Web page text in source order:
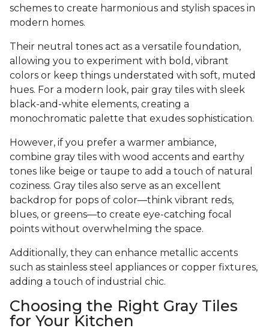
schemes to create harmonious and stylish spaces in
modern homes.
Their neutral tones act as a versatile foundation,
allowing you to experiment with bold, vibrant
colors or keep things understated with soft, muted
hues. For a modern look, pair gray tiles with sleek
black-and-white elements, creating a
monochromatic palette that exudes sophistication.
However, if you prefer a warmer ambiance,
combine gray tiles with wood accents and earthy
tones like beige or taupe to add a touch of natural
coziness. Gray tiles also serve as an excellent
backdrop for pops of color—think vibrant reds,
blues, or greens—to create eye-catching focal
points without overwhelming the space.
Additionally, they can enhance metallic accents
such as stainless steel appliances or copper fixtures,
adding a touch of industrial chic.
Choosing the Right Gray Tiles
for Your Kitchen